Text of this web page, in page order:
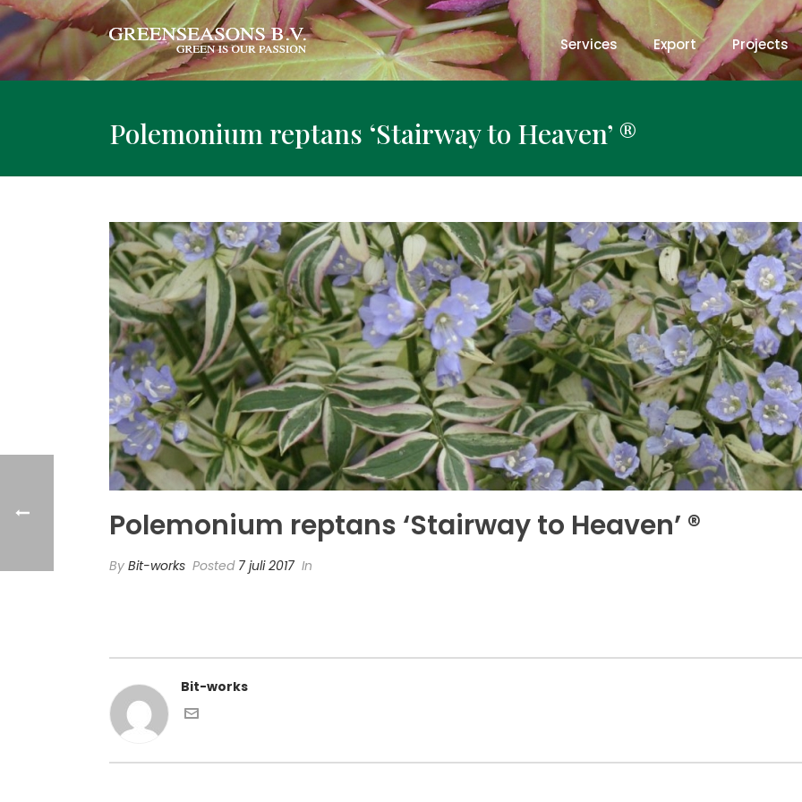
Services Export Projects
Polemonium reptans ‘Stairway to Heaven’ ®
Polemonium reptans ‘Stairway to Heaven’ ®
By Bit-works Posted 7 juli 2017 In
Bit-works